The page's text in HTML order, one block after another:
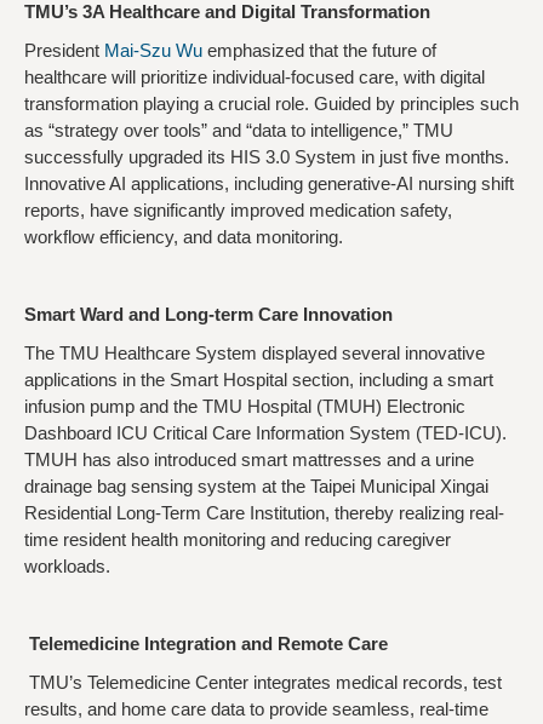
TMU’s 3A Healthcare and Digital Transformation
President Mai-Szu Wu emphasized that the future of
healthcare will prioritize individual-focused care, with digital
transformation playing a crucial role. Guided by principles such
as “strategy over tools” and “data to intelligence,” TMU
successfully upgraded its HIS 3.0 System in just five months.
Innovative AI applications, including generative-AI nursing shift
reports, have significantly improved medication safety,
workflow efficiency, and data monitoring.
Smart Ward and Long-term Care Innovation
The TMU Healthcare System displayed several innovative
applications in the Smart Hospital section, including a smart
infusion pump and the TMU Hospital (TMUH) Electronic
Dashboard ICU Critical Care Information System (TED-ICU).
TMUH has also introduced smart mattresses and a urine
drainage bag sensing system at the Taipei Municipal Xingai
Residential Long-Term Care Institution, thereby realizing real-
time resident health monitoring and reducing caregiver
workloads.
Telemedicine Integration and Remote Care
TMU’s Telemedicine Center integrates medical records, test
results, and home care data to provide seamless, real-time